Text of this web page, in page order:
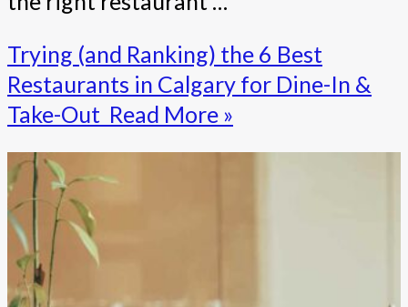
Trying (and Ranking) the 6 Best
Restaurants in Calgary for Dine-In &
Take-Out Read More »